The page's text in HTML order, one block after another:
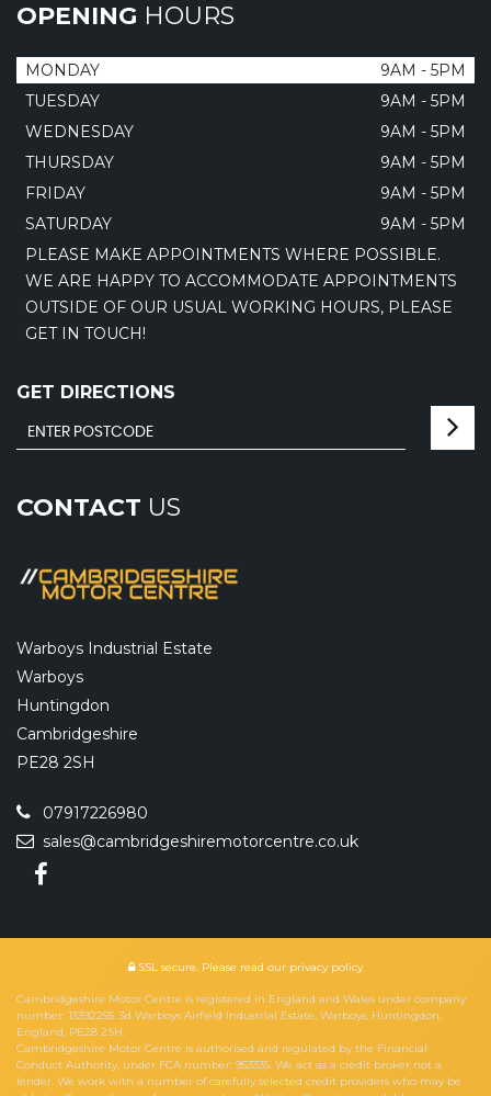
OPENING HOURS
MONDAY
9AM - 5PM
TUESDAY
9AM - 5PM
WEDNESDAY
9AM - 5PM
THURSDAY
9AM - 5PM
FRIDAY
9AM - 5PM
SATURDAY
9AM - 5PM
PLEASE MAKE APPOINTMENTS WHERE POSSIBLE.
WE ARE HAPPY TO ACCOMMODATE APPOINTMENTS
OUTSIDE OF OUR USUAL WORKING HOURS, PLEASE
GET IN TOUCH!
GET DIRECTIONS
CONTACT US
Warboys Industrial Estate
Warboys
Huntingdon
Cambridgeshire
PE28 2SH
07917226980
sales@cambridgeshiremotorcentre.co.uk
SSL secure. Please read our privacy policy
Cambridgeshire Motor Centre is registered in England and Wales under company
number: 13392255. 3d Warboys Airfield Industrial Estate, Warboys, Huntingdon,
England, PE28 2SH.
Cambridgeshire Motor Centre is authorised and regulated by the Financial
Conduct Authority, under FCA number: 953335. We act as a credit broker not a
lender. We work with a number of carefully selected credit providers who may be